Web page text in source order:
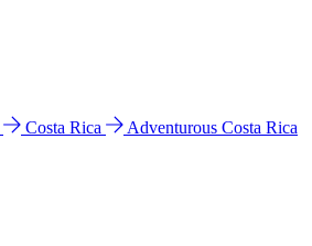
Costa Rica
Adventurous Costa Rica